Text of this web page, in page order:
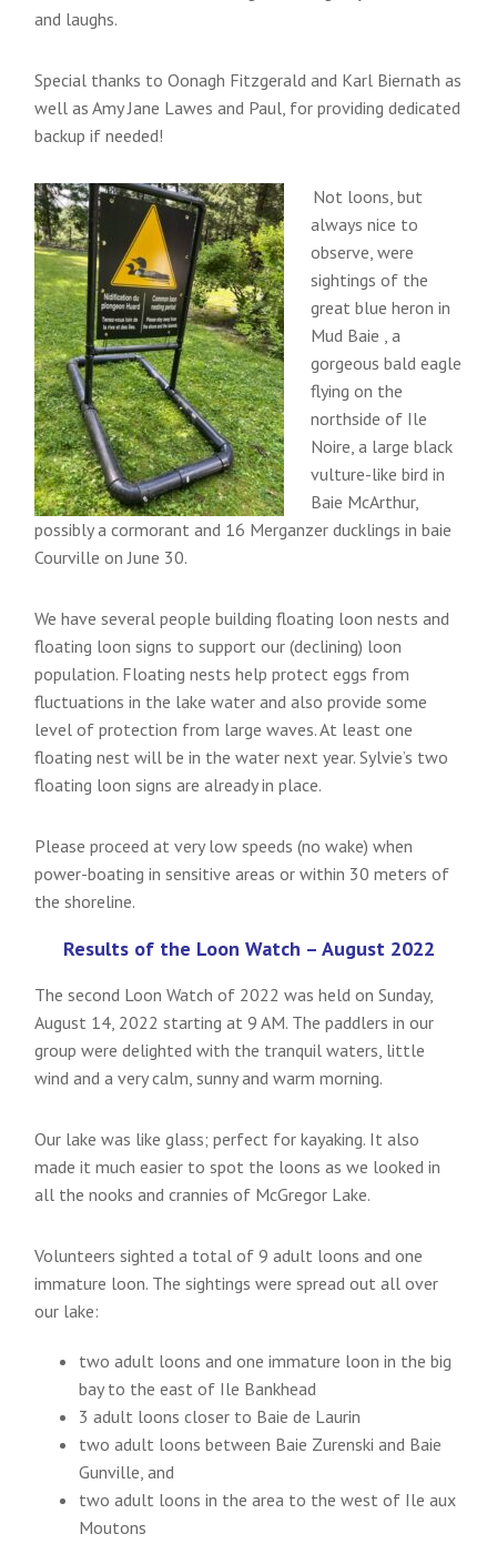
and laughs.
Special thanks to Oonagh Fitzgerald and Karl Biernath as
well as Amy Jane Lawes and Paul, for providing dedicated
backup if needed!
Not loons, but
always nice to
observe, were
sightings of the
great blue heron in
Mud Baie , a
gorgeous bald eagle
flying on the
northside of Ile
Noire, a large black
vulture-like bird in
Baie McArthur,
possibly a cormorant and 16 Merganzer ducklings in baie
Courville on June 30.
We have several people building floating loon nests and
floating loon signs to support our (declining) loon
population. Floating nests help protect eggs from
fluctuations in the lake water and also provide some
level of protection from large waves. At least one
floating nest will be in the water next year. Sylvie’s two
floating loon signs are already in place.
Please proceed at very low speeds (no wake) when
power-boating in sensitive areas or within 30 meters of
the shoreline.
Results of the Loon Watch – August 2022
The second Loon Watch of 2022 was held on Sunday,
August 14, 2022 starting at 9 AM. The paddlers in our
group were delighted with the tranquil waters, little
wind and a very calm, sunny and warm morning.
Our lake was like glass; perfect for kayaking. It also
made it much easier to spot the loons as we looked in
all the nooks and crannies of McGregor Lake.
Volunteers sighted a total of 9 adult loons and one
immature loon. The sightings were spread out all over
our lake:
two adult loons and one immature loon in the big
bay to the east of Ile Bankhead
3 adult loons closer to Baie de Laurin
two adult loons between Baie Zurenski and Baie
Gunville, and
two adult loons in the area to the west of Ile aux
Moutons